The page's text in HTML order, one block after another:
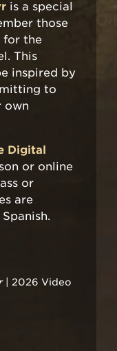
is a special
those
for the
This
inspired by
to
own
Digital
or online
or
are
| 2026 Video